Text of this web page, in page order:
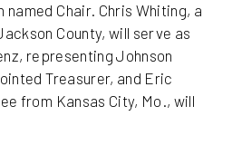
named Chair. Chris Whiting, a
County, will serve as
representing Johnson
Treasurer, and Eric
from Kansas City, Mo., will